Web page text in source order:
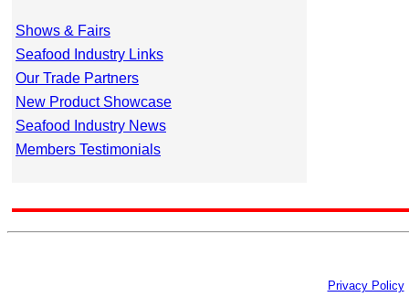
Shows & Fairs
Seafood Industry Links
Our Trade Partners
New Product Showcase
Seafood Industry News
Members Testimonials
Privacy Policy